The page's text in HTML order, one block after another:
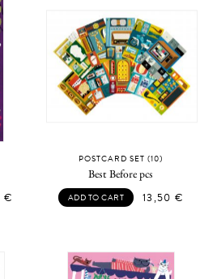
€
POSTCARD SET (10)
Best Before pcs
ADD TO CART 13,50 €